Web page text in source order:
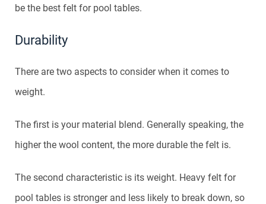
be the best felt for pool tables.
Durability
There are two aspects to consider when it comes to
weight.
The first is your material blend. Generally speaking, the
higher the wool content, the more durable the felt is.
The second characteristic is its weight. Heavy felt for
pool tables is stronger and less likely to break down, so